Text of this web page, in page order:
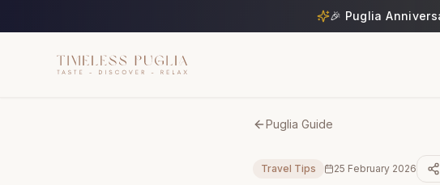
Puglia Guide
Travel Tips 25 February 2026
🎉 Puglia